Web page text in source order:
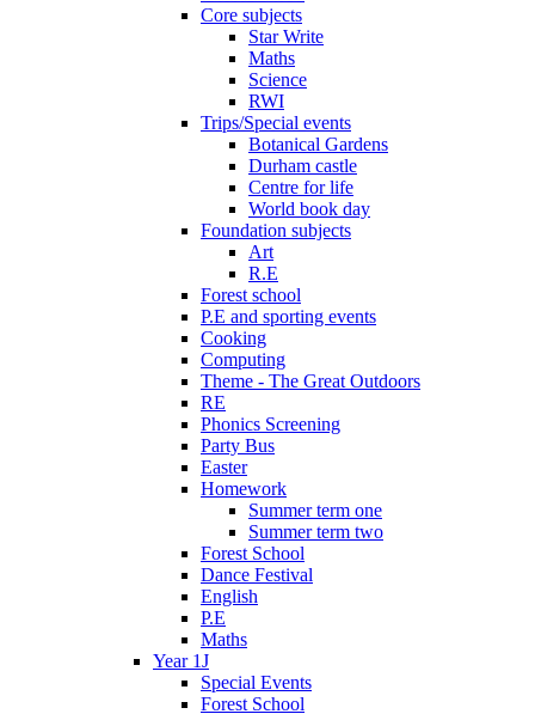
Core subjects
Star Write
Maths
Science
RWI
Trips/Special events
Botanical Gardens
Durham castle
Centre for life
World book day
Foundation subjects
Art
R.E
Forest school
P.E and sporting events
Cooking
Computing
Theme - The Great Outdoors
RE
Phonics Screening
Party Bus
Easter
Homework
Summer term one
Summer term two
Forest School
Dance Festival
English
P.E
Maths
Year 1J
Special Events
Forest School